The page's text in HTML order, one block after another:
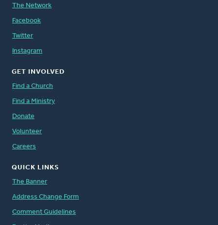
The Network
Facebook
Twitter
Instagram
GET INVOLVED
Find a Church
Find a Ministry
Donate
Volunteer
Careers
QUICK LINKS
The Banner
Address Change Form
Comment Guidelines